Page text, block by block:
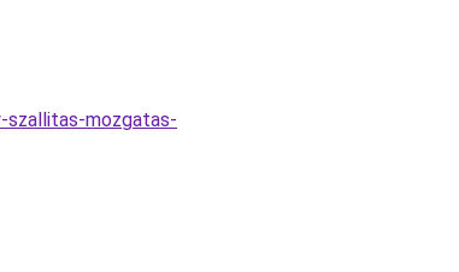
szallitas-mozgatas-